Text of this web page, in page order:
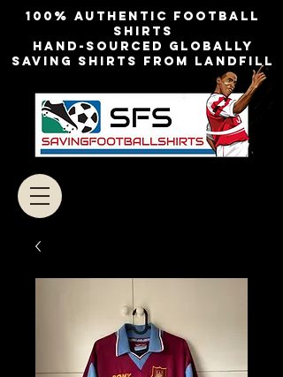
100% authentic football
shirts
Hand-sourced globally
Saving shirts from landfill